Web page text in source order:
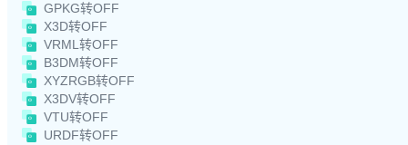
GPKG转OFF
X3D转OFF
VRML转OFF
B3DM转OFF
XYZRGB转OFF
X3DV转OFF
VTU转OFF
URDF转OFF